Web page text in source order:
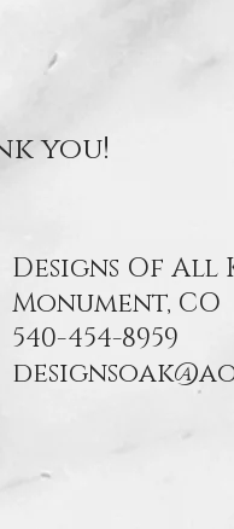
you!
Designs Of All
Monument, CO
540-454-8959